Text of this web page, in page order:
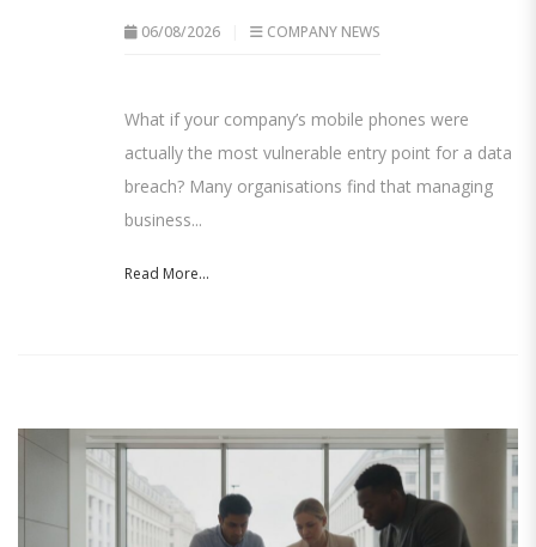
06/08/2026 COMPANY NEWS
What if your company’s mobile phones were
actually the most vulnerable entry point for a data
breach? Many organisations find that managing
business...
Read More...